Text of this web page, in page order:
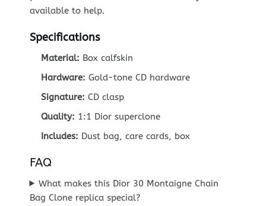
available to help.
Specifications
Material: Box calfskin
Hardware: Gold-tone CD hardware
Signature: CD clasp
Quality: 1:1 Dior superclone
Includes: Dust bag, care cards, box
FAQ
What makes this Dior 30 Montaigne Chain
Bag Clone replica special?